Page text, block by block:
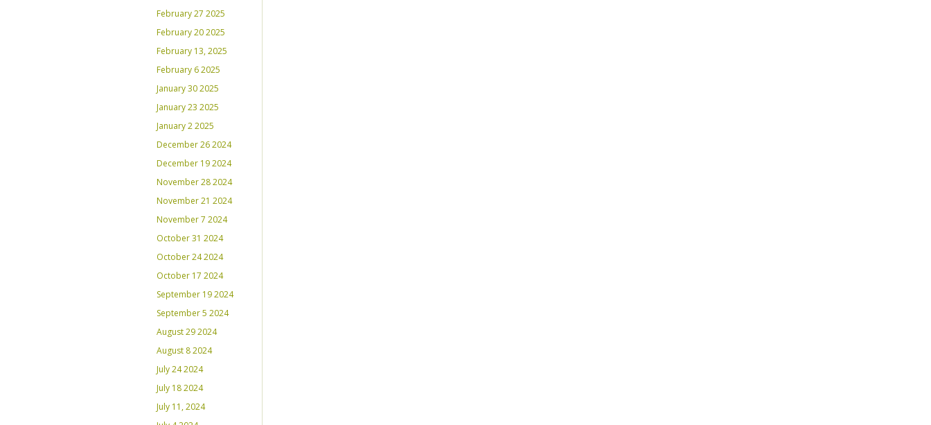
February 27 2025
February 20 2025
February 13, 2025
February 6 2025
January 30 2025
January 23 2025
January 2 2025
December 26 2024
December 19 2024
November 28 2024
November 21 2024
November 7 2024
October 31 2024
October 24 2024
October 17 2024
September 19 2024
September 5 2024
August 29 2024
August 8 2024
July 24 2024
July 18 2024
July 11, 2024